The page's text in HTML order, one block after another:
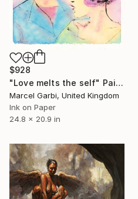
$928
"Love melts the self" Painting
Marcel Garbi, United Kingdom
Ink on Paper
24.8 x 20.9 in